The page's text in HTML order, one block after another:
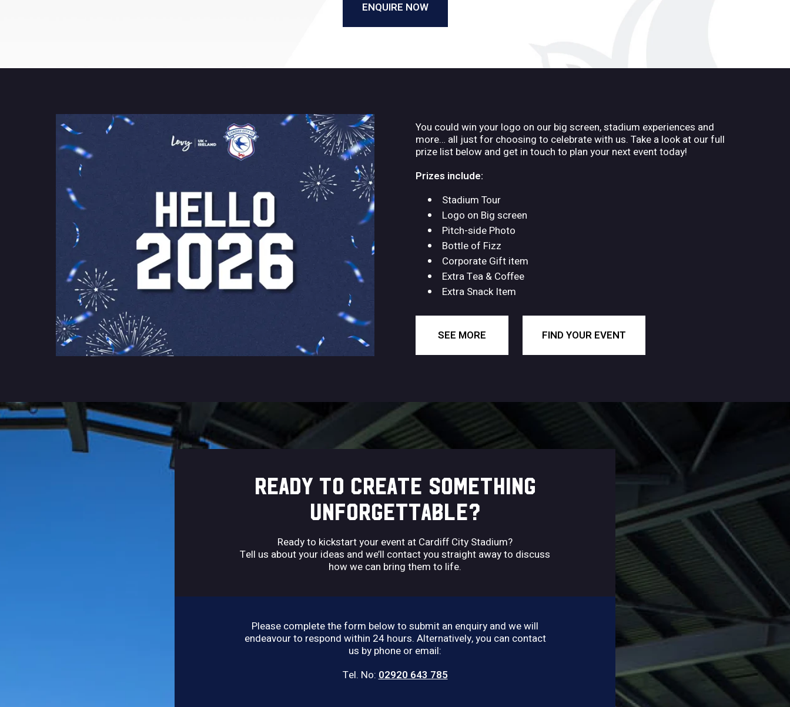
ENQUIRE NOW
You could win your logo on our big screen, stadium experiences and
more… all just for choosing to celebrate with us. Take a look at our full
prize list below and get in touch to plan your next event today!
Prizes include:
Stadium Tour
Logo on Big screen
Pitch-side Photo
Bottle of Fizz
Corporate Gift item
Extra Tea & Coffee
Extra Snack Item
SEE MORE FIND YOUR EVENT
READY TO CREATE SOMETHING
UNFORGETTABLE?
Ready to kickstart your event at Cardiff City Stadium?
Tell us about your ideas and we’ll contact you straight away to discuss
how we can bring them to life.
Please complete the form below to submit an enquiry and we will
endeavour to respond within 24 hours. Alternatively, you can contact
us by phone or email:
Tel. No: 02920 643 785